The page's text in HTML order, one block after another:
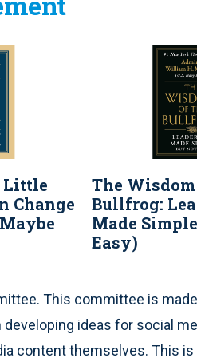
Little
Change
The
Bullfrog:
Made
Easy)
This committee is
ideas for social
content themselves. This is